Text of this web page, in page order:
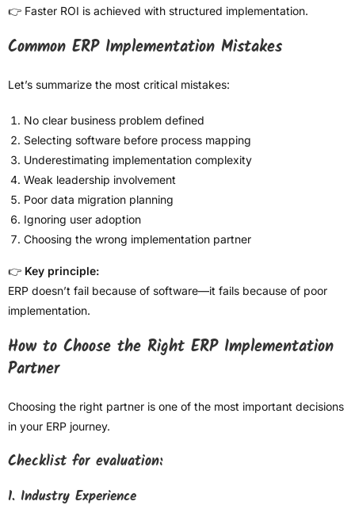
👉 Faster ROI is achieved with structured implementation.
Common ERP Implementation Mistakes
Let’s summarize the most critical mistakes:
No clear business problem defined
Selecting software before process mapping
Underestimating implementation complexity
Weak leadership involvement
Poor data migration planning
Ignoring user adoption
Choosing the wrong implementation partner
👉 Key principle:
ERP doesn’t fail because of software—it fails because of poor
implementation.
How to Choose the Right ERP Implementation
Partner
Choosing the right partner is one of the most important decisions
in your ERP journey.
Checklist for evaluation:
1. Industry Experience